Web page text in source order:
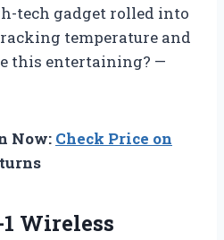
tech gadget rolled into
temperature and
this entertaining? —
Now: Check Price on
Wireless